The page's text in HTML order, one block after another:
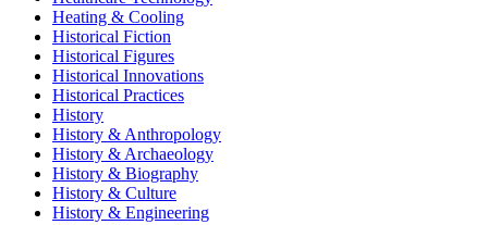
Heating & Cooling
Historical Fiction
Historical Figures
Historical Innovations
Historical Practices
History
History & Anthropology
History & Archaeology
History & Biography
History & Culture
History & Engineering